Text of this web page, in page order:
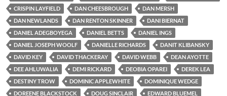
CRISPIN LAYFIELD
DAN CHEESBROUGH
DAN MERSH
DAN NEWLANDS
DAN RENTON SKINNER
DANI BIERNAT
DANIEL ADEGBOYEGA
DANIEL BETTS
DANIEL INGS
DANIEL JOSEPH WOOLF
DANIELLE RICHARDS
DANIT KLIBANSKY
DAVID KEY
DAVID THACKERAY DAVID WEBB
DEAN AYOTTE
DEE AHLUWALIA
DEMI RICKARD DEOBIA OPAREI
DEREK LEA
DESTINY TROW
DOMINIC APPLEWHITE
DOMINIQUE WEDGE
DOREENE BLACKSTOCK
DOUG SINCLAIR
EDWARD BLUEMEL